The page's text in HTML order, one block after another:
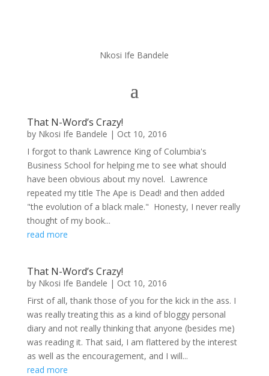
Nkosi Ife Bandele
That N-Word’s Crazy!
by Nkosi Ife Bandele | Oct 10, 2016
I forgot to thank Lawrence King of Columbia's
Business School for helping me to see what should
have been obvious about my novel. Lawrence
repeated my title The Ape is Dead! and then added
"the evolution of a black male." Honesty, I never really
thought of my book...
read more
That N-Word’s Crazy!
by Nkosi Ife Bandele | Oct 10, 2016
First of all, thank those of you for the kick in the ass. I
was really treating this as a kind of bloggy personal
diary and not really thinking that anyone (besides me)
was reading it. That said, I am flattered by the interest
as well as the encouragement, and I will...
read more